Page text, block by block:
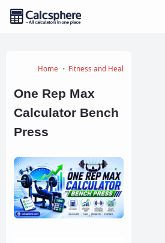
Home Fitness and Health Calculators
One Rep Max
Calculator Bench
Press